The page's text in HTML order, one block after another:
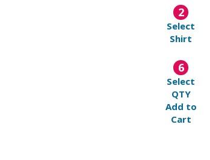
2
Select
Shirt
6
Select
QTY
Add to
Cart